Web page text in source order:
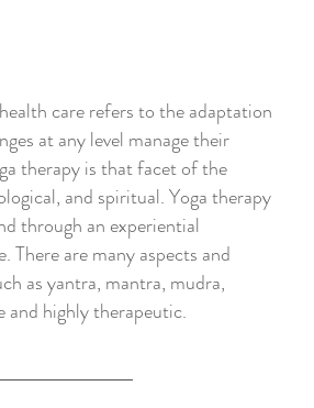
care refers to the adaptation
at any level manage their
therapy is that facet of the
and spiritual. Yoga therapy
through an experiential
are many aspects and
as yantra, mantra, mudra,
and highly therapeutic.